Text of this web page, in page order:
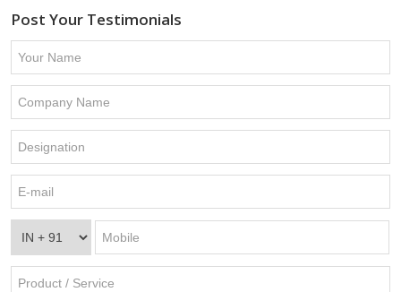
Post Your Testimonials